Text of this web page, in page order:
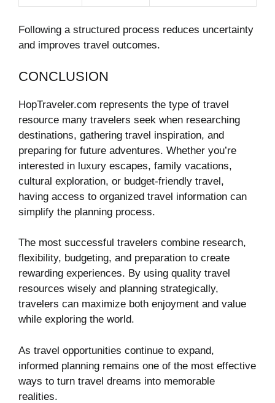
Following a structured process reduces uncertainty
and improves travel outcomes.
CONCLUSION
HopTraveler.com represents the type of travel
resource many travelers seek when researching
destinations, gathering travel inspiration, and
preparing for future adventures. Whether you’re
interested in luxury escapes, family vacations,
cultural exploration, or budget-friendly travel,
having access to organized travel information can
simplify the planning process.
The most successful travelers combine research,
flexibility, budgeting, and preparation to create
rewarding experiences. By using quality travel
resources wisely and planning strategically,
travelers can maximize both enjoyment and value
while exploring the world.
As travel opportunities continue to expand,
informed planning remains one of the most effective
ways to turn travel dreams into memorable
realities.